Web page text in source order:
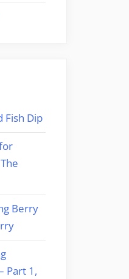
Fish Dip
Berry
Part 1,